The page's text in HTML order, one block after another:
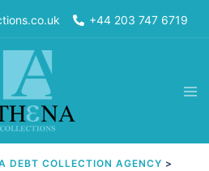
+44 203 747 6719
DEBT COLLECTION AGENCY >